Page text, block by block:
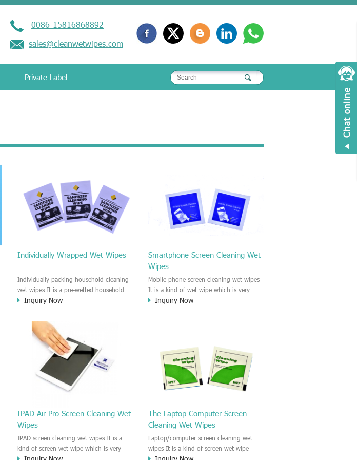
0086-15816868892
sales@cleanwetwipes.com
Private Label
Individually Wrapped Wet Wipes
Individually packing household cleaning
wet wipes It is a pre-wetted household
cleaning wet wipe. This wet wipes
disinfectant features. It could kill most of
bad Bacteria, Fungus and Virus and it is
very easy to remove dust, oil, spot. e.t.c
It is a individually packed multi purpose
cleaning wet wipe. We recommend it to
use to clean the screen, computer, Mobile
phone, TV, DV, Kitchen, Car
interior,glass, e.t.c
Inquiry Now
Smartphone Screen Cleaning Wet
Wipes
Mobile phone screen cleaning wet wipes
It is a kind of wet wipe which is very
strongly recommend to clean the mobile
aureus Escherichia coli and other bad
bacteria and virus. This screen wet wipe
could also be used all screen of TV,
computer, DV, laptop, IPAD, Camera,
Inquiry Now
IPAD Air Pro Screen Cleaning Wet
Wipes
IPAD screen cleaning wet wipes It is a
kind of screen wet wipe which is very
The Laptop Computer Screen
Cleaning Wet Wipes
Laptop/computer screen cleaning wet
wipes It is a kind of screen wet wipe